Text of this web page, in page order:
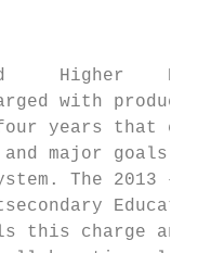
Higher
with
four years that
major goals
system. The
this charge